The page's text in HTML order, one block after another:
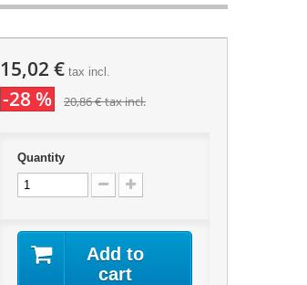
15,02 €tax incl.
-28 % 20,86 €tax incl.
Quantity
Add to
cart